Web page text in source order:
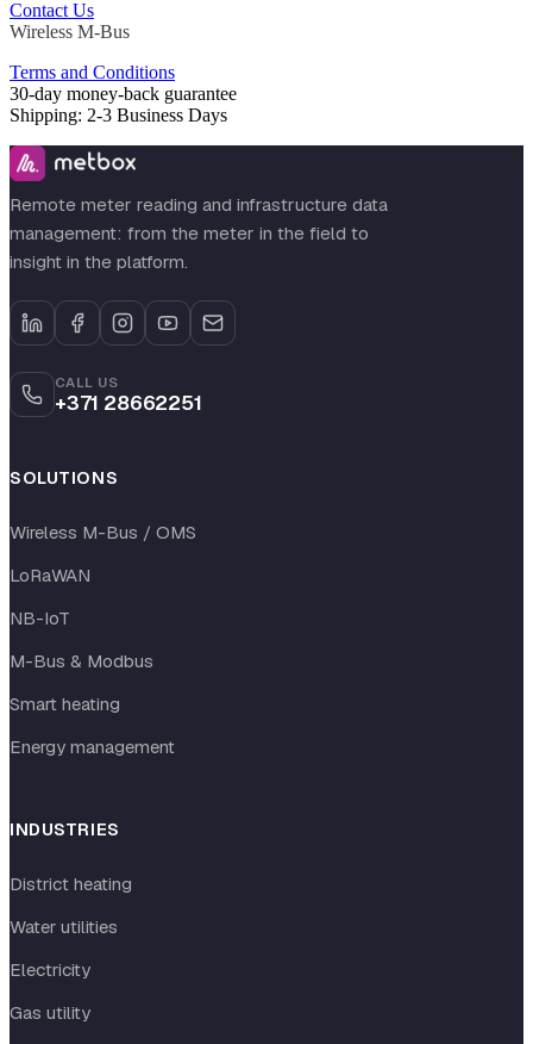
Contact Us
Wireless M-Bus
Terms and Conditions
30-day money-back guarantee
Shipping: 2-3 Business Days
Remote meter reading and infrastructure data
management: from the meter in the field to
insight in the platform.
CALL US
+371 28662251
SOLUTIONS
Wireless M-Bus / OMS
LoRaWAN
NB-IoT
M-Bus & Modbus
Smart heating
Energy management
INDUSTRIES
District heating
Water utilities
Electricity
Gas utility